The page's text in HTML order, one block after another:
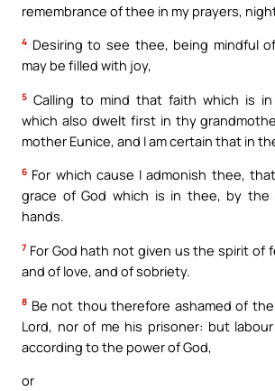
remembrance of thee in my prayers,
4 Desiring to see thee, being mindful
may be filled with joy,
5 Calling to mind that faith which is
which also dwelt first in thy
mother Eunice, and I am certain that in
6 For which cause I admonish thee,
grace of God which is in thee, by the
hands.
7 For God hath not given us the spirit of
and of love, and of sobriety.
8 Be not thou therefore ashamed of
Lord, nor of me his prisoner: but
according to the power of God,
or